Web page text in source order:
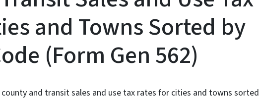
and Towns Sorted by
(Form Gen 562)
and transit sales and use tax rates for cities and towns sorted